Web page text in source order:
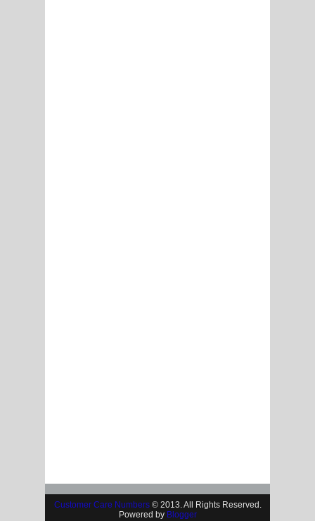
Customer Care Numbers © 2013. All Rights Reserved.
Powered by Blogger